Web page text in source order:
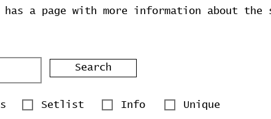
has a page with more information about the
Search
Setlist Info Unique